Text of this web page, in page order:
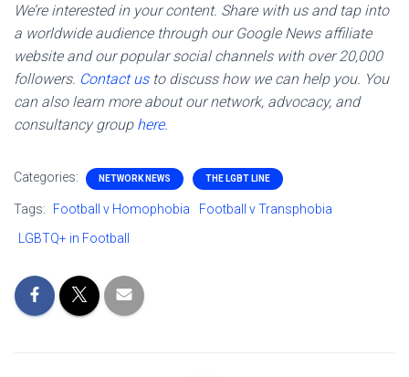
We’re interested in your content. Share with us and tap into
a worldwide audience through our Google News affiliate
website and our popular social channels with over 20,000
followers. Contact usto discuss how we can help you. You
can also learn more about our network, advocacy, and
consultancy group here.
Categories: NETWORK NEWS THE LGBT LINE
Tags: Football v Homophobia
Football v Transphobia
LGBTQ+ in Football